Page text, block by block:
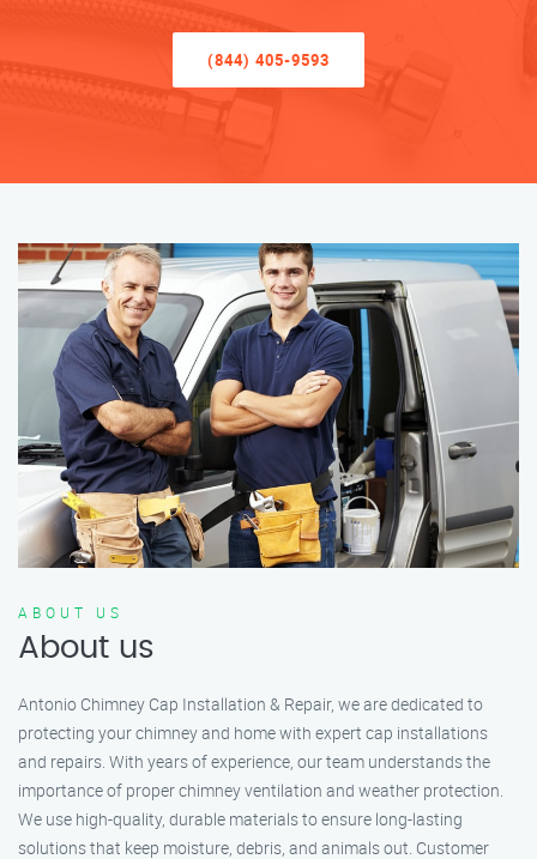
(844) 405-9593
ABOUT US
About us
Antonio Chimney Cap Installation & Repair, we are dedicated to
protecting your chimney and home with expert cap installations
and repairs. With years of experience, our team understands the
importance of proper chimney ventilation and weather protection.
We use high-quality, durable materials to ensure long-lasting
solutions that keep moisture, debris, and animals out. Customer